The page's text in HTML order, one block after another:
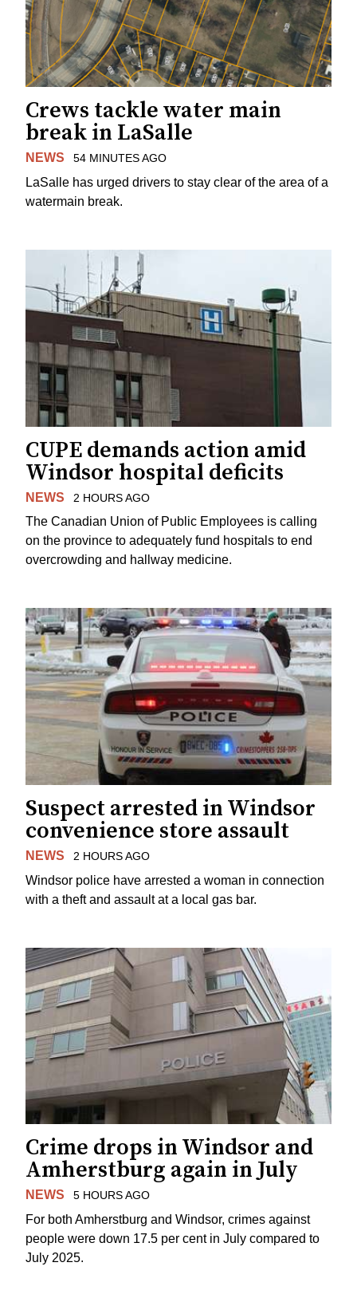
Crews tackle water main
break in LaSalle
NEWS 54 MINUTES AGO
LaSalle has urged drivers to stay clear of the area of a
watermain break.
CUPE demands action amid
Windsor hospital deficits
NEWS 2 HOURS AGO
The Canadian Union of Public Employees is calling
on the province to adequately fund hospitals to end
overcrowding and hallway medicine.
Suspect arrested in Windsor
convenience store assault
NEWS 2 HOURS AGO
Windsor police have arrested a woman in connection
with a theft and assault at a local gas bar.
Crime drops in Windsor and
Amherstburg again in July
NEWS 5 HOURS AGO
For both Amherstburg and Windsor, crimes against
people were down 17.5 per cent in July compared to
July 2025.